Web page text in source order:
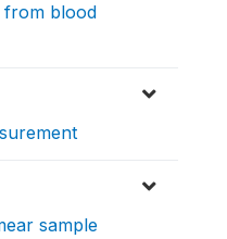
from blood
sample